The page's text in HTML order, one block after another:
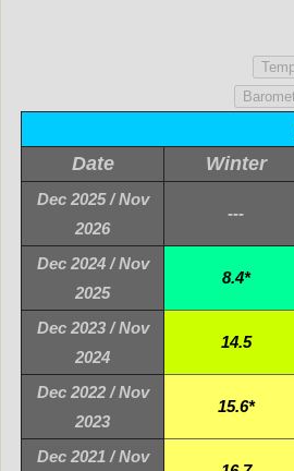
Date Winter
Dec 2025 / Nov
2026
---
Dec 2024 / Nov
2025
8.4*
Dec 2023 / Nov
2024
14.5
Dec 2022 / Nov
2023
15.6*
Dec 2021 / Nov